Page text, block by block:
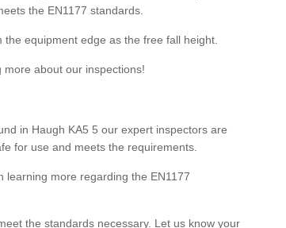
the EN1177 standards.
equipment edge as the free fall height.
about our inspections!
in Haugh KA5 5 our expert inspectors are
for use and meets the requirements.
learning more regarding the EN1177
the standards necessary. Let us know your